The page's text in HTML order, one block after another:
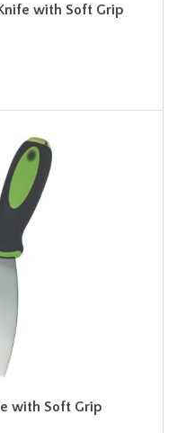
with Soft Grip
with Soft Grip